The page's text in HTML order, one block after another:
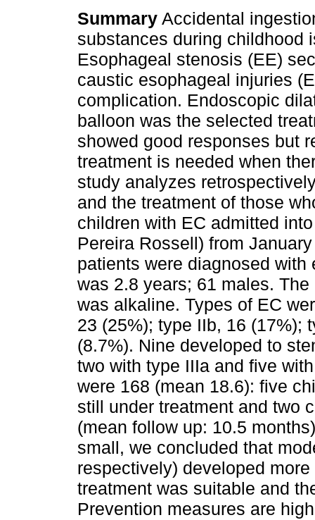
Summary Accidental
substances during childhood
Esophageal stenosis (EE)
caustic esophageal injuries
complication. Endoscopic
balloon was the selected
showed good responses but
treatment is needed when
study analyzes
and the treatment of those
children with EC admitted
Pereira Rossell) from
patients were diagnosed
was 2.8 years; 61 males.
was alkaline. Types of EC
23 (25%); type IIb, 16 (17%);
(8.7%). Nine developed to
two with type IIIa and five
were 168 (mean 18.6): five
still under treatment and two
(mean follow up: 10.5
small, we concluded that
respectively) developed
treatment was suitable and
Prevention measures are